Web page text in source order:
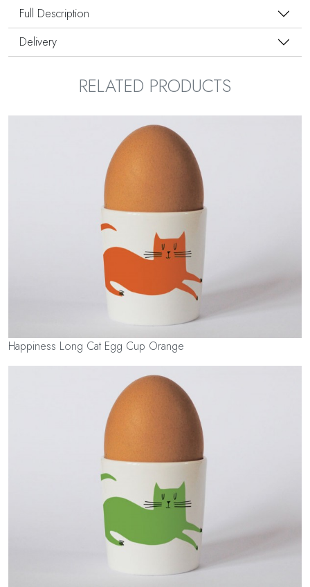
Full Description
Delivery
RELATED PRODUCTS
Happiness Long Cat Egg Cup Orange